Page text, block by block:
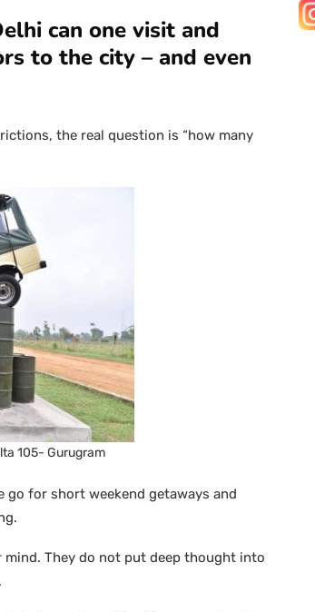
can one visit and
to the city – and even
the real question is “how many
105- Gurugram
go for short weekend getaways and
They do not put deep thought into